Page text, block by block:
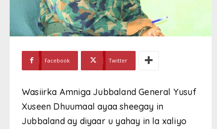
Facebook Twitter
Wasiirka Amniga Jubbaland General Yusuf
Xuseen Dhuumaal ayaa sheegay in
Jubbaland ay diyaar u yahay in la xaliyo